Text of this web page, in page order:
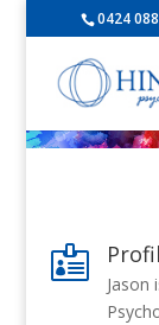
0424

Jason